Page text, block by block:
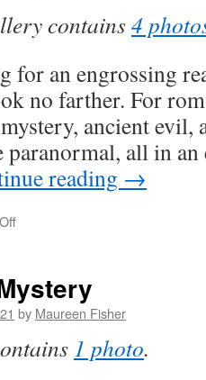
HORSING
AROUND
MURDER
contains4
for an engrossing
no farther. For
ancient
paranormal, all in
reading →
on
by Maureen Fisher
1 photo.